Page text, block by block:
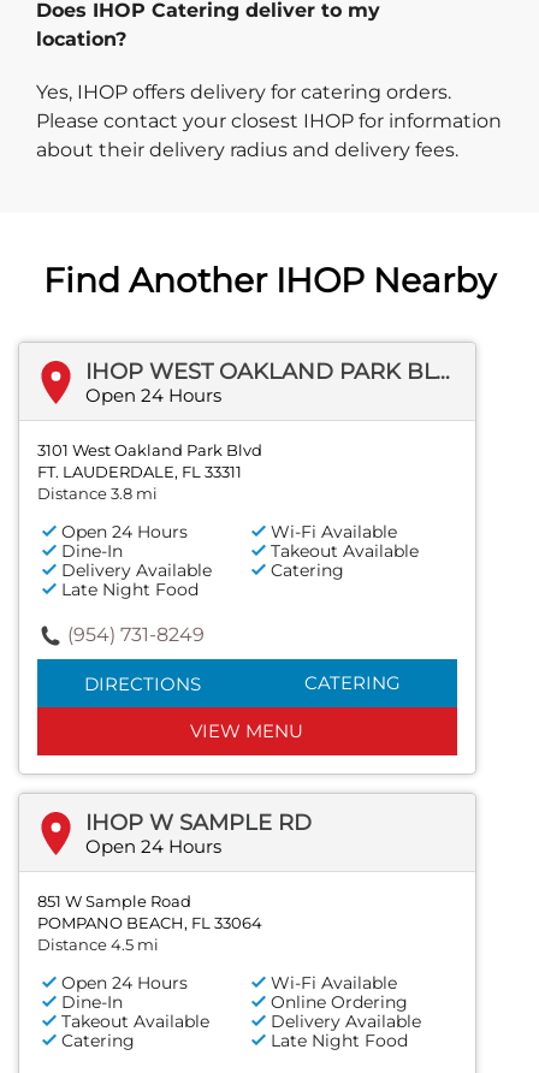
Does IHOP Catering deliver to my
location?
Yes, IHOP offers delivery for catering orders.
Please contact your closest IHOP for information
about their delivery radius and delivery fees.
Find Another IHOP Nearby
IHOP WEST OAKLAND PARK BLVD
Open 24 Hours
3101 West Oakland Park Blvd
FT. LAUDERDALE, FL 33311
Distance 3.8 mi
Open 24 Hours
Wi-Fi Available
Dine-In
Takeout Available
Delivery Available
Catering
Late Night Food
(954) 731-8249
DIRECTIONS CATERING
VIEW MENU
IHOP W SAMPLE RD
Open 24 Hours
851 W Sample Road
POMPANO BEACH, FL 33064
Distance 4.5 mi
Open 24 Hours
Wi-Fi Available
Dine-In
Online Ordering
Takeout Available
Delivery Available
Catering
Late Night Food